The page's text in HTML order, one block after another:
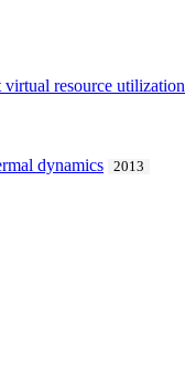
resource utilization
dynamics 2013